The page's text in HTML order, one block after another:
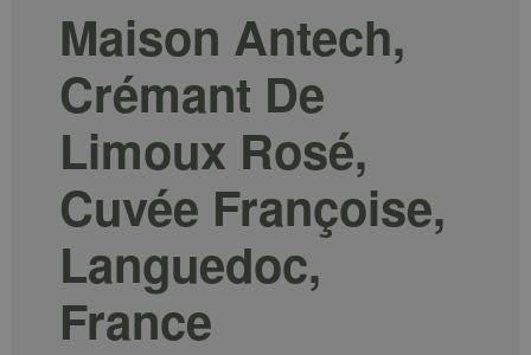
Maison Antech,
Crémant De
Limoux Rosé,
Cuvée Françoise,
Languedoc,
France